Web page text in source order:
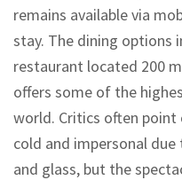
remains available via
stay. The dining options
restaurant located 200
offers some of the
world. Critics often
cold and impersonal
and glass, but the